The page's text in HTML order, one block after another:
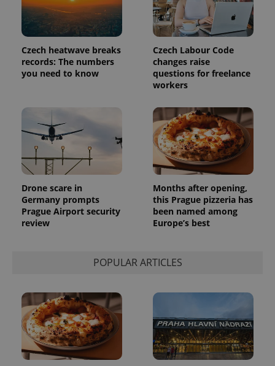
Czech heatwave breaks
records: The numbers
you need to know
Czech Labour Code
changes raise
questions for freelance
workers
Drone scare in
Germany prompts
Prague Airport security
review
Months after opening,
this Prague pizzeria has
been named among
Europe’s best
POPULAR ARTICLES